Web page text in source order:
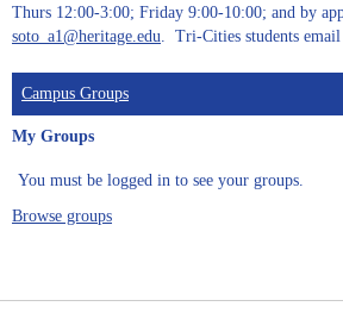
Thurs 12:00-3:00; Friday 9:00-10:00; and by
soto_a1@heritage.edu. Tri-Cities students email
Campus Groups
My Groups
You must be logged in to see your groups.
Browse groups